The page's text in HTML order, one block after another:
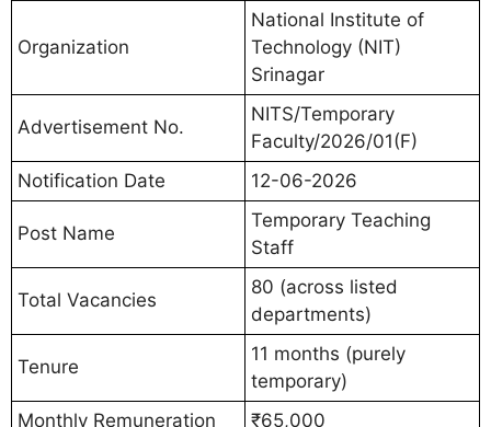
Organization
National Institute of
Technology (NIT)
Srinagar
Advertisement No.
NITS/Temporary
Faculty/2026/01(F)
Notification Date
12-06-2026
Post Name
Temporary Teaching
Staff
Total Vacancies
80 (across listed
departments)
Tenure
11 months (purely
temporary)
Monthly Remuneration
₹65,000